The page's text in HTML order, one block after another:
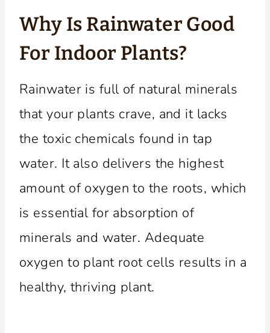
Why Is Rainwater Good
For Indoor Plants?
Rainwater is full of natural minerals
that your plants crave, and it lacks
the toxic chemicals found in tap
water. It also delivers the highest
amount of oxygen to the roots, which
is essential for absorption of
minerals and water. Adequate
oxygen to plant root cells results in a
healthy, thriving plant.